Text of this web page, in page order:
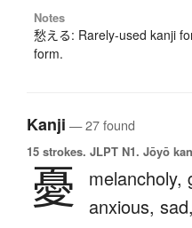
Notes
愁える: Rarely-used kanji
form.
Kanji — 27 found
15 strokes. JLPT N1. Jōyō
憂 melancholy,
anxious, sad,